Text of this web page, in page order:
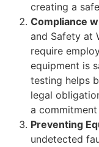
creating a
Compliance
and Safety at
require
equipment is
testing helps
legal
a
Preventing
undetected